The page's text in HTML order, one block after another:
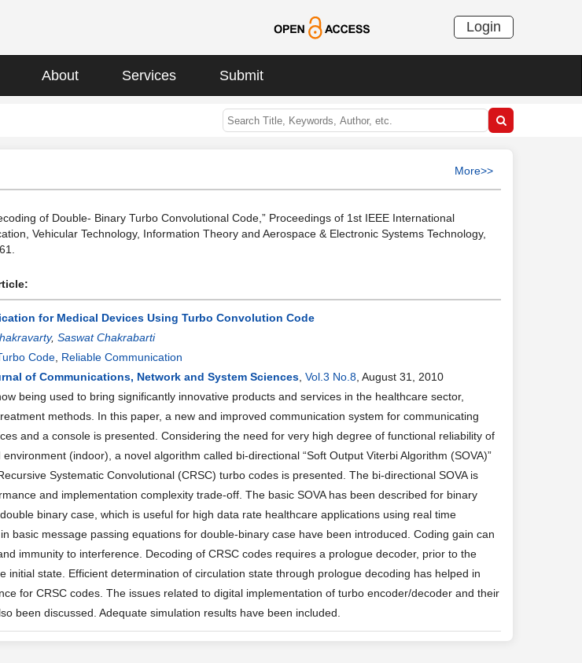
Login
About Services Submit
More>>
of Double- Binary Turbo Convolutional Code,” Proceedings of 1st IEEE International
Vehicular Technology, Information Theory and Aerospace & Electronic Systems Technology,
for Medical Devices Using Turbo Convolution Code
, Saswat Chakrabarti
Code Reliable Communication
of Communications, Network and System Sciences Vol.3 No.8 , August 31, 2010
being used to bring significantly innovative products and services in the healthcare sector,
methods. In this paper, a new and improved communication system for communicating
and a console is presented. Considering the need for very high degree of functional reliability of
(indoor), a novel algorithm called bi-directional “Soft Output Viterbi Algorithm (SOVA)”
Systematic Convolutional (CRSC) turbo codes is presented. The bi-directional SOVA is
and implementation complexity trade-off. The basic SOVA has been described for binary
binary case, which is useful for high data rate healthcare applications using real time
basic message passing equations for double-binary case have been introduced. Coding gain can
immunity to interference. Decoding of CRSC codes requires a prologue decoder, prior to the
initial state. Efficient determination of circulation state through prologue decoding has helped in
for CRSC codes. The issues related to digital implementation of turbo encoder/decoder and their
been discussed. Adequate simulation results have been included.